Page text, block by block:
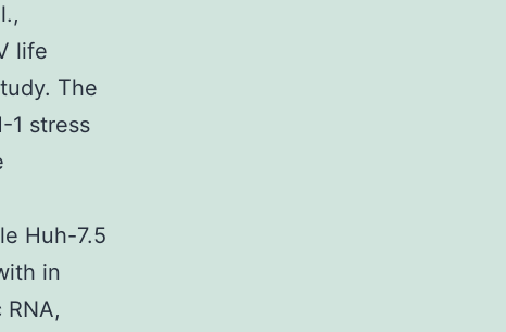
life
The
1 stress
Huh-7.5
in